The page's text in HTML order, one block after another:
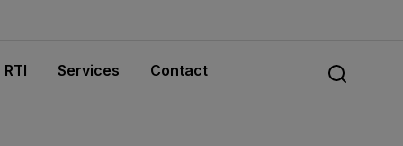
RTI Services Contact